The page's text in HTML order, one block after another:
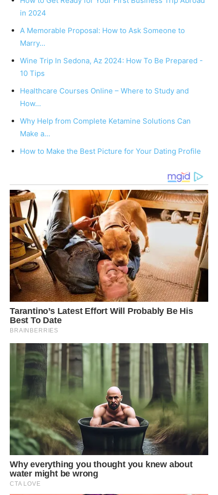
in 2024
A Memorable Proposal: How to Ask Someone to
Marry…
Wine Trip In Sedona, Az 2024: How To Be Prepared -
10 Tips
Healthcare Courses Online – Where to Study and
How…
Why Help from Complete Ketamine Solutions Can
Make a…
How to Make the Best Picture for Your Dating Profile